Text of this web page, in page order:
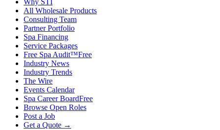
Why STI
All Wholesale Products
Consulting Team
Partner Portfolio
Spa Financing
Service Packages
Free Spa Audit™Free
Industry News
Industry Trends
The Wire
Events Calendar
Spa Career BoardFree
Browse Open Roles
Post a Job
Get a Quote →